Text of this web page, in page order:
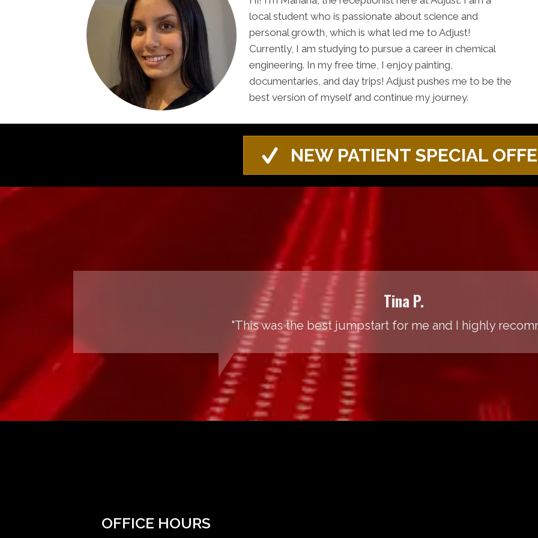
local student who is passionate about science and
personal growth, which is what led me to Adjust!
Currently, I am studying to pursue a career in chemical
engineering. In my free time, I enjoy painting,
documentaries, and day trips! Adjust pushes me to be the
best version of myself and continue my journey.
NEW PATIENT SPECIAL
Tina P.
"This was the best jumpstart for me and I highly
OFFICE HOURS